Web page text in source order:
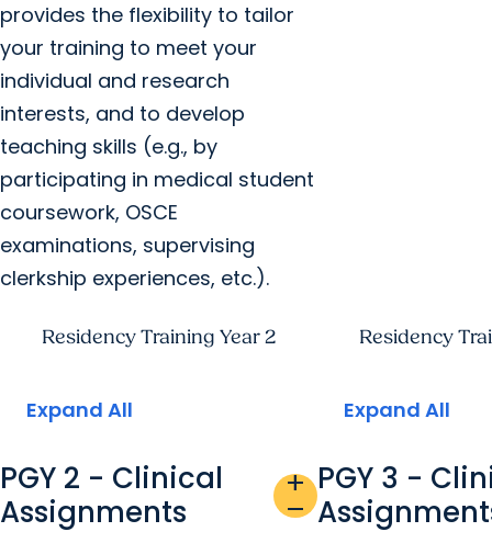
provides the flexibility to tailor
your training to meet your
individual and research
interests, and to develop
teaching skills (e.g., by
participating in medical student
coursework, OSCE
examinations, supervising
clerkship experiences, etc.).
Residency Training Year 2
Expand All
PGY 2 - Clinical
Assignments
add
remove
Residency
Expand All
PGY 3 -